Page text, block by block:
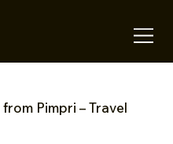
Pimpri – Travel